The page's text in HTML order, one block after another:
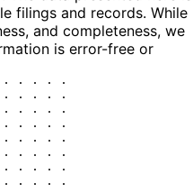
filings and records. While
and completeness, we
is error-free or